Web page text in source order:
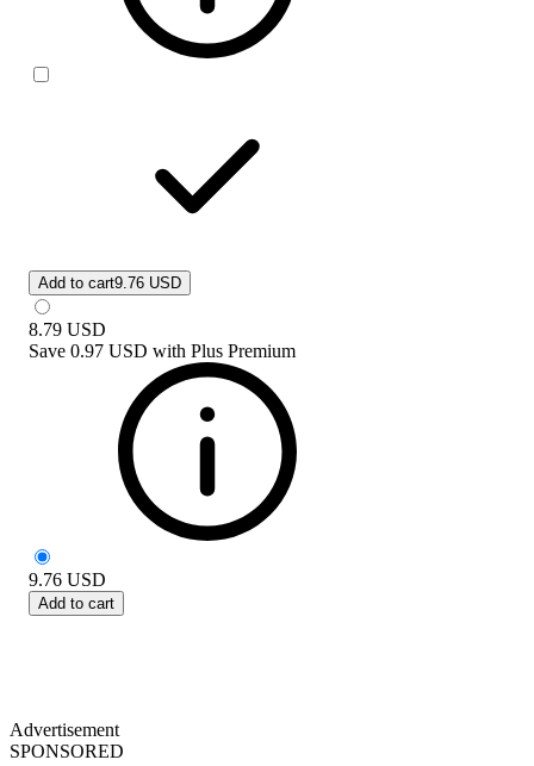
Add to cart9.76 USD
8.79 USD
Save 0.97 USD with Plus Premium
9.76 USD
Add to cart
Advertisement
SPONSORED